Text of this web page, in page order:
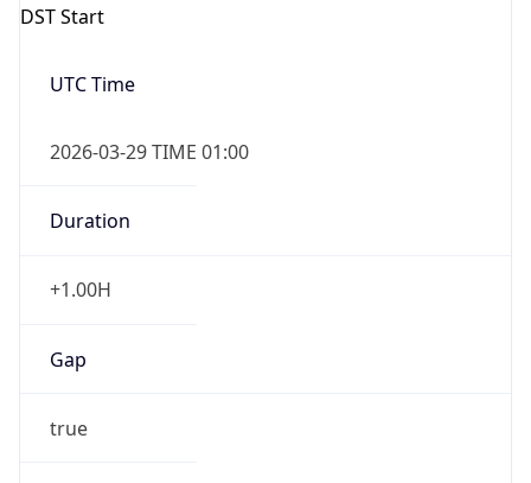
DST Start
UTC Time
2026-03-29 TIME 01:00
Duration
+1.00H
Gap
true